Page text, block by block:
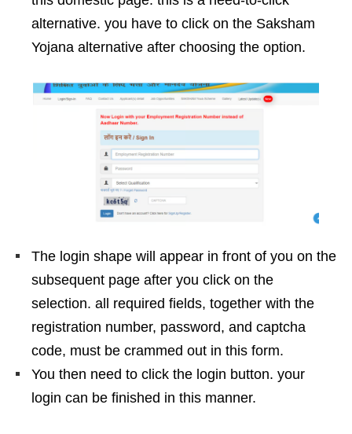
alternative. you have to click on the Saksham
Yojana alternative after choosing the option.
The login shape will appear in front of you on the
subsequent page after you click on the
selection. all required fields, together with the
registration number, password, and captcha
code, must be crammed out in this form.
You then need to click the login button. your
login can be finished in this manner.